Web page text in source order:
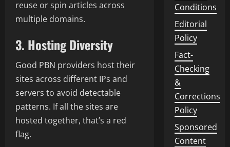
reuse or spin articles across
multiple domains.
3. Hosting Diversity
Good PBN providers host their
sites across different IPs and
servers to avoid detectable
patterns. If all the sites are
hosted together, that’s a red
flag.
Conditions
Editorial
Policy
Fact-
Checking
&
Corrections
Policy
Sponsored
Content